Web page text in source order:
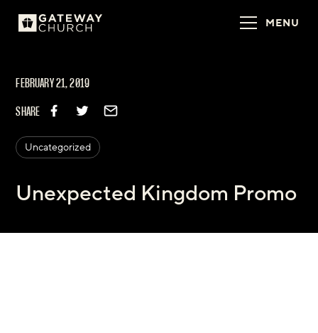
MENU
FEBRUARY 21, 2019
SHARE
Uncategorized
Unexpected Kingdom Promo